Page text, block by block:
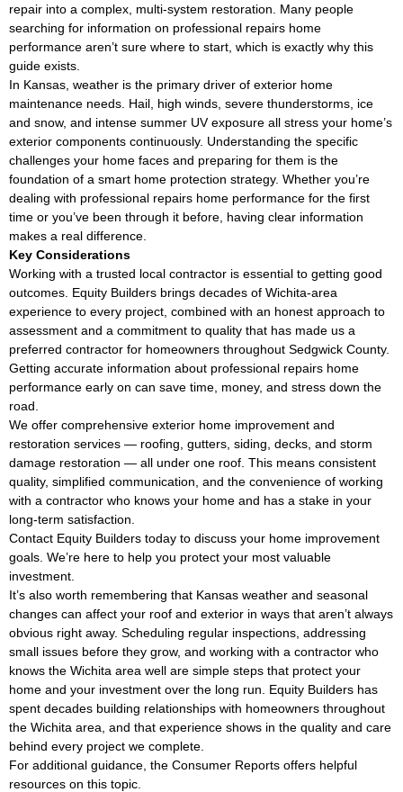
repair into a complex, multi-system restoration. Many people
searching for information on professional repairs home
performance aren’t sure where to start, which is exactly why this
guide exists.
In Kansas, weather is the primary driver of exterior home
maintenance needs. Hail, high winds, severe thunderstorms, ice
and snow, and intense summer UV exposure all stress your home’s
exterior components continuously. Understanding the specific
challenges your home faces and preparing for them is the
foundation of a smart home protection strategy. Whether you’re
dealing with professional repairs home performance for the first
time or you’ve been through it before, having clear information
makes a real difference.
Key Considerations
Working with a trusted local contractor is essential to getting good
outcomes. Equity Builders brings decades of Wichita-area
experience to every project, combined with an honest approach to
assessment and a commitment to quality that has made us a
preferred contractor for homeowners throughout Sedgwick County.
Getting accurate information about professional repairs home
performance early on can save time, money, and stress down the
road.
We offer comprehensive exterior home improvement and
restoration services — roofing, gutters, siding, decks, and storm
damage restoration — all under one roof. This means consistent
quality, simplified communication, and the convenience of working
with a contractor who knows your home and has a stake in your
long-term satisfaction.
Contact Equity Builders today to discuss your home improvement
goals. We’re here to help you protect your most valuable
investment.
It’s also worth remembering that Kansas weather and seasonal
changes can affect your roof and exterior in ways that aren’t always
obvious right away. Scheduling regular inspections, addressing
small issues before they grow, and working with a contractor who
knows the Wichita area well are simple steps that protect your
home and your investment over the long run. Equity Builders has
spent decades building relationships with homeowners throughout
the Wichita area, and that experience shows in the quality and care
behind every project we complete.
For additional guidance, the Consumer Reports offers helpful
resources on this topic.